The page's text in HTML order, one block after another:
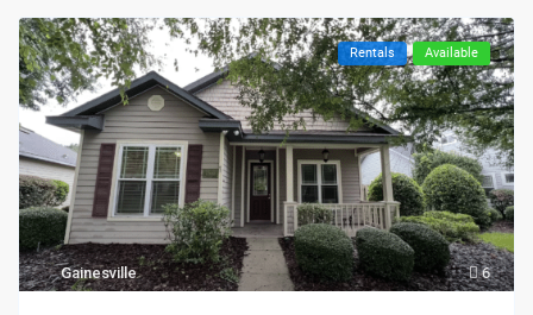
6
Gainesville
Rentals Available